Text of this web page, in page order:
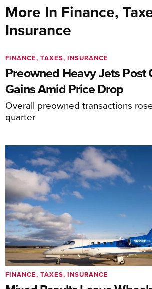
More In Finance,
Insurance
Preowned Heavy Jets Post
Gains Amid Price Drop
Overall preowned transactions
quarter
FINANCE, TAXES, INSURANCE
FINANCE, TAXES, INSURANCE